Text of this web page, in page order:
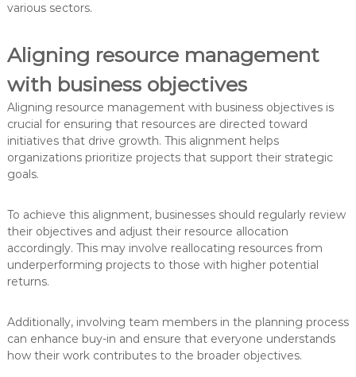
various sectors.
Aligning resource management
with business objectives
Aligning resource management with business objectives is
crucial for ensuring that resources are directed toward
initiatives that drive growth. This alignment helps
organizations prioritize projects that support their strategic
goals.
To achieve this alignment, businesses should regularly review
their objectives and adjust their resource allocation
accordingly. This may involve reallocating resources from
underperforming projects to those with higher potential
returns.
Additionally, involving team members in the planning process
can enhance buy-in and ensure that everyone understands
how their work contributes to the broader objectives.